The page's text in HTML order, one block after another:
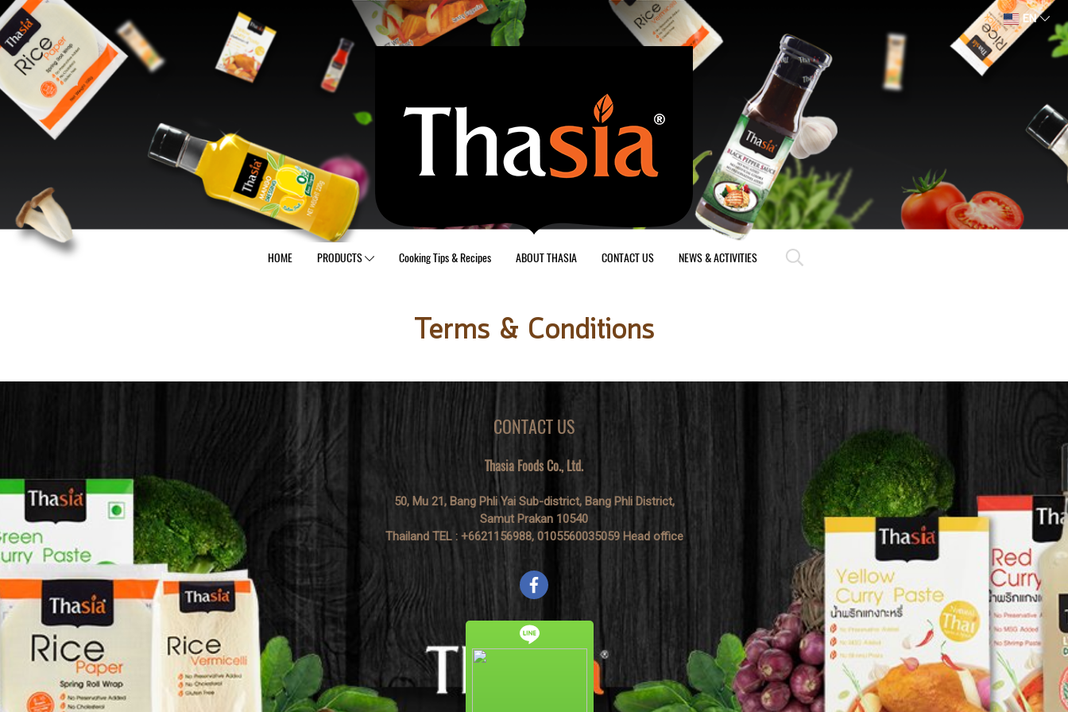
EN
HOME PRODUCTS Cooking Tips & Recipes ABOUT THASIA CONTACT US NEWS & ACTIVITIES
Terms & Conditions
CONTACT US
Thasia Foods Co., Ltd.
50, Mu 21, Bang Phli Yai Sub-district, Bang Phli District,
Samut Prakan 10540
Thailand TEL : +6621156988, 0105560035059 Head office